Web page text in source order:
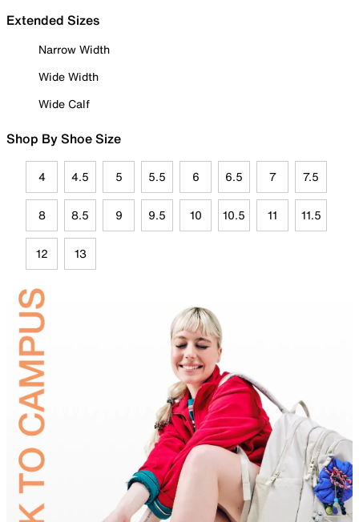
Extended Sizes
Narrow Width
Wide Width
Wide Calf
Shop By Shoe Size
4 4.5 5 5.5 6 6.5 7 7.5
8 8.5 9 9.5 10 10.5 11 11.5
12 13